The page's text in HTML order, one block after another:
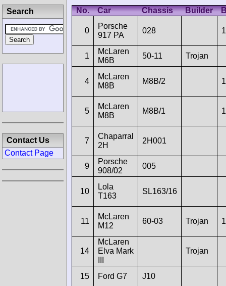
No. Car Chassis Builder
0
Porsche
917 PA
028
1
McLaren
M6B
50-11 Trojan
4
McLaren
M8B
M8B/2
5
McLaren
M8B
M8B/1
7
Chaparral
2H
2H001
9
Porsche
908/02
005
10
Lola
T163
SL163/16
11
McLaren
M12
60-03 Trojan
14
McLaren
Elva Mark
Trojan
15 Ford G7 J10
Search
Contact Us
Contact Page